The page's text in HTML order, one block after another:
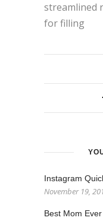
streamlined
for filling
Instagram
November 19,
Best Mom